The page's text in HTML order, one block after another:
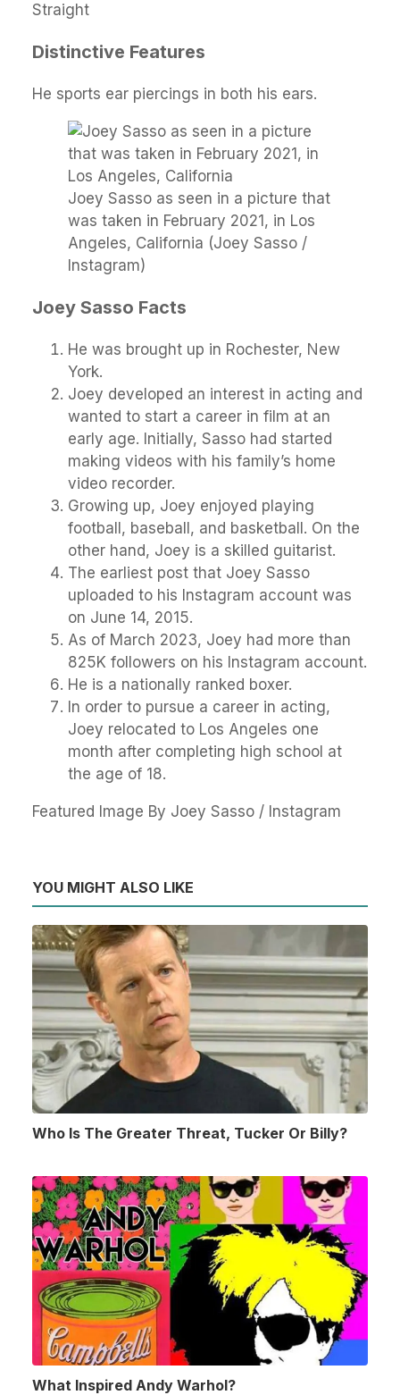
Straight
Distinctive Features
He sports ear piercings in both his ears.
Joey Sasso as seen in a picture that
was taken in February 2021, in Los
Angeles, California (Joey Sasso /
Instagram)
Joey Sasso Facts
He was brought up in Rochester, New
York.
Joey developed an interest in acting and
wanted to start a career in film at an
early age. Initially, Sasso had started
making videos with his family’s home
video recorder.
Growing up, Joey enjoyed playing
football, baseball, and basketball. On the
other hand, Joey is a skilled guitarist.
The earliest post that Joey Sasso
uploaded to his Instagram account was
on June 14, 2015.
As of March 2023, Joey had more than
825K followers on his Instagram account.
He is a nationally ranked boxer.
In order to pursue a career in acting,
Joey relocated to Los Angeles one
month after completing high school at
the age of 18.
Featured Image By Joey Sasso / Instagram
YOU MIGHT ALSO LIKE
Who Is The Greater Threat, Tucker Or Billy?
What Inspired Andy Warhol?